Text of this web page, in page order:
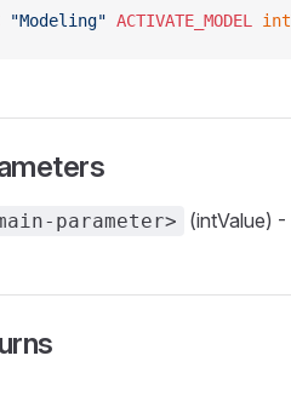
"Modeling" ACTIVATE_MODEL
parameter> (intValue)